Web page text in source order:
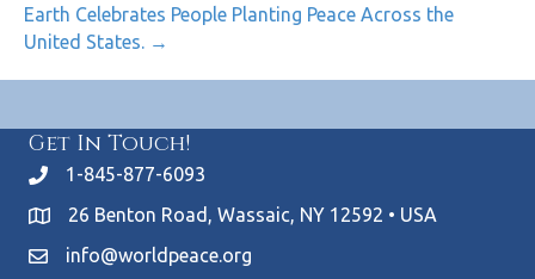
Earth Celebrates People Planting Peace Across the
United States. →
Get In Touch!
1-845-877-6093
26 Benton Road, Wassaic, NY 12592 • USA
info@worldpeace.org